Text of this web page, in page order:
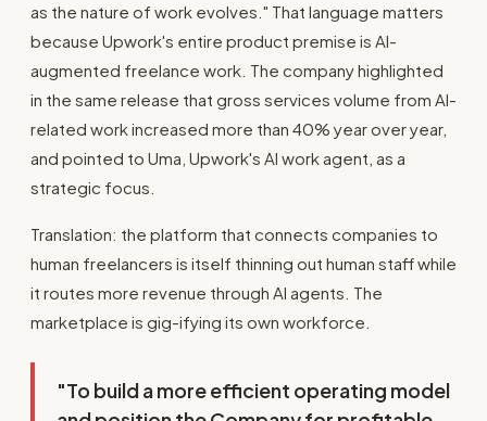
as the nature of work evolves." That language matters
because Upwork's entire product premise is AI-
augmented freelance work. The company highlighted
in the same release that gross services volume from AI-
related work increased more than 40% year over year,
and pointed to Uma, Upwork's AI work agent, as a
strategic focus.
Translation: the platform that connects companies to
human freelancers is itself thinning out human staff while
it routes more revenue through AI agents. The
marketplace is gig-ifying its own workforce.
"To build a more efficient operating model